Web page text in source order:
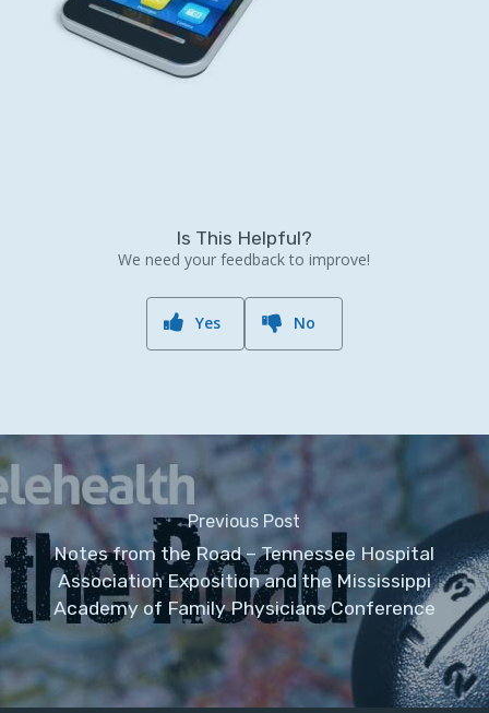
Is This Helpful?
We need your feedback to improve!
Yes No
Previous Post
Notes from the Road – Tennessee Hospital
Association Exposition and the Mississippi
Academy of Family Physicians Conference